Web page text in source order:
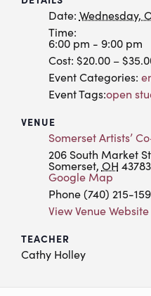
Date: Wednesday,
Time:
6:00 pm - 9:00 pm
Cost: $20.00 –
Event Categories:
Event Tags:open
VENUE
Somerset Artists’
206 South Market
Somerset, OH 43783
Google Map
Phone (740) 215-
View Venue Website
TEACHER
Cathy Holley